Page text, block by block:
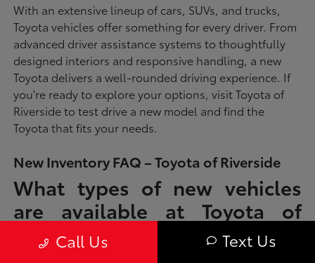
With an extensive lineup of cars, SUVs, and trucks,
Toyota vehicles offer something for every driver. From
advanced driver assistance systems to thoughtfully
designed interiors and responsive handling, a new
Toyota delivers a well-rounded driving experience. If
you're ready to explore your options, visit Toyota of
Riverside to test drive a new model and find the
Toyota that fits your needs.
New Inventory FAQ – Toyota of Riverside
What types of new vehicles
are available at Toyota of
Riverside?
Call Us Text Us